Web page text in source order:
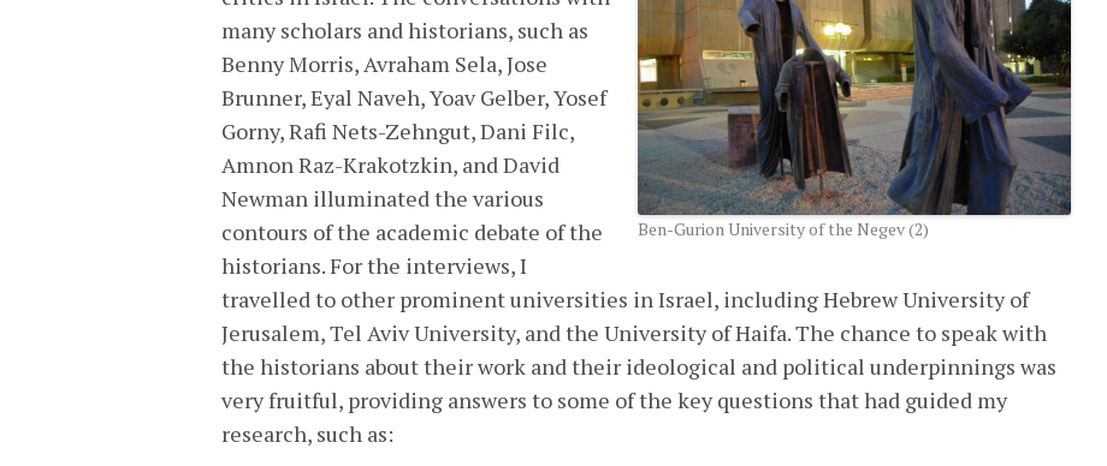
Ben-Gurion University of the Negev (2)
many scholars and historians, such as
Benny Morris, Avraham Sela, Jose
Brunner, Eyal Naveh, Yoav Gelber, Yosef
Gorny, Rafi Nets-Zehngut, Dani Filc,
Amnon Raz-Krakotzkin, and David
Newman illuminated the various
contours of the academic debate of the
historians. For the interviews, I
travelled to other prominent universities in Israel, including Hebrew University of
Jerusalem, Tel Aviv University, and the University of Haifa. The chance to speak with
the historians about their work and their ideological and political underpinnings was
very fruitful, providing answers to some of the key questions that had guided my
research, such as: